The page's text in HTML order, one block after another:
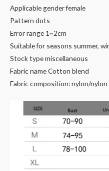
Applicable gender female
Pattern dots
Error range 1~2cm
Suitable for seasons summer,
Stock type miscellaneous
Fabric name Cotton blend
Fabric composition: nylon/nylon